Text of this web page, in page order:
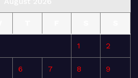
1 2
6 7 8 9